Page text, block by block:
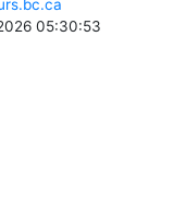
05:30:53